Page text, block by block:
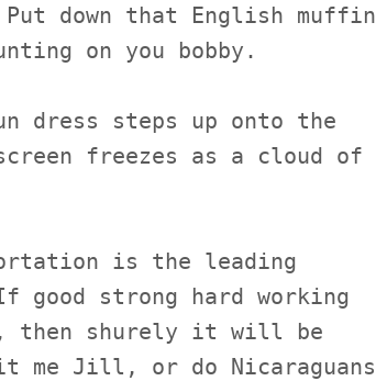
down that English muffin
on you bobby.
dress steps up onto the
freezes as a cloud of
is the leading
good strong hard working
then shurely it will be
me Jill, or do Nicaraguans